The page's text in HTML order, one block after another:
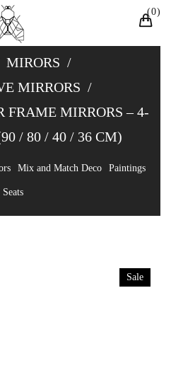
0
MIRORS /
MIRRORS /
FRAME MIRRORS – 4-
/ 80 / 40 / 36 CM)
Mix and Match Deco Paintings
Seats
Sale